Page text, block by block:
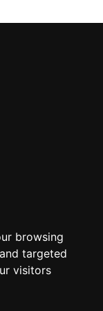
browsing
targeted
visitors